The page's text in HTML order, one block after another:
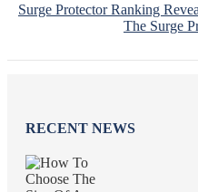
Surge Protector Ranking
The Surge
RECENT NEWS